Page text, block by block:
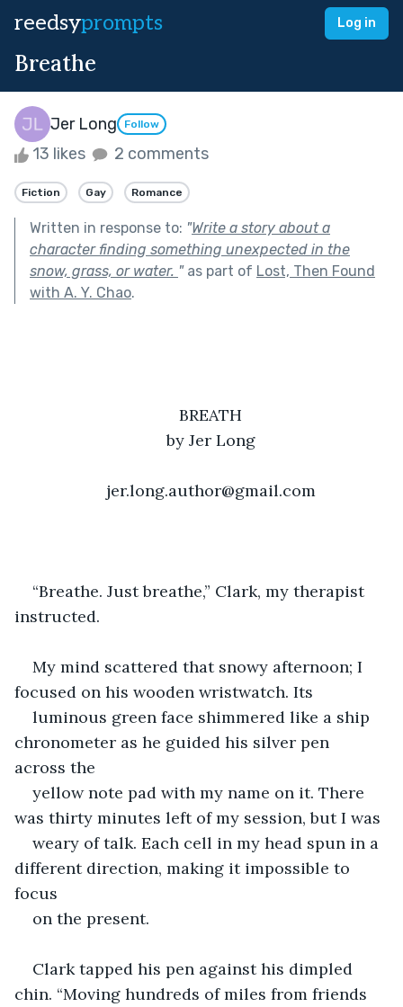
reedsyprompts Log in
Breathe
Jer Long Follow
13 likes 2 comments
Fiction Gay Romance
Written in response to: "Write a story about a
character finding something unexpected in the
snow, grass, or water. "as part of Lost, Then Found
with A. Y. Chao.
BREATH
by Jer Long
jer.long.author@gmail.com
“Breathe. Just breathe,” Clark, my therapist
instructed.
My mind scattered that snowy afternoon; I
focused on his wooden wristwatch. Its
luminous green face shimmered like a ship
chronometer as he guided his silver pen
across the
yellow note pad with my name on it. There
was thirty minutes left of my session, but I was
weary of talk. Each cell in my head spun in a
different direction, making it impossible to
focus
on the present.
Clark tapped his pen against his dimpled
chin. “Moving hundreds of miles from friends